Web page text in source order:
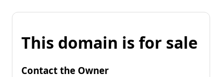
This domain is for sale
Contact the Owner